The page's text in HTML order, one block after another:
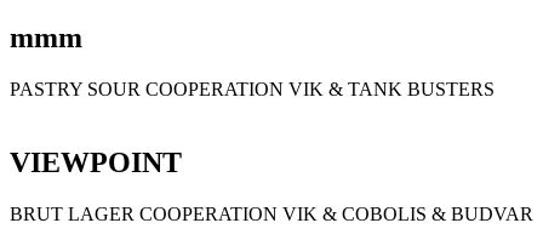
mmm
PASTRY SOUR COOPERATION VIK & TANK BUSTERS
VIEWPOINT
BRUT LAGER COOPERATION VIK & COBOLIS & BUDVAR